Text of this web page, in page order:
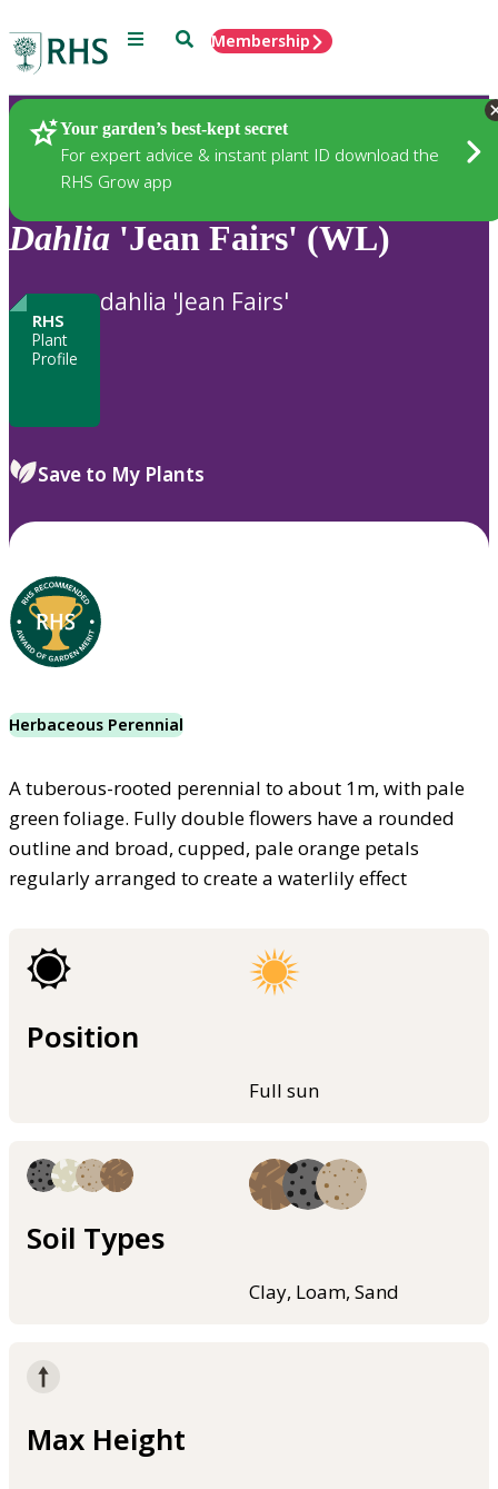
Menu SearchMembership
Your garden’s best-kept secret
For expert advice & instant plant ID download the
RHS Grow app
Plants
Dahlia 'Jean Fairs' (WL)
RHS
Plant
Profile
dahlia 'Jean Fairs'
Save to My Plants
Herbaceous Perennial
A tuberous-rooted perennial to about 1m, with pale
green foliage. Fully double flowers have a rounded
outline and broad, cupped, pale orange petals
regularly arranged to create a waterlily effect
Position
Full sun
Soil Types
Clay, Loam, Sand
Max Height